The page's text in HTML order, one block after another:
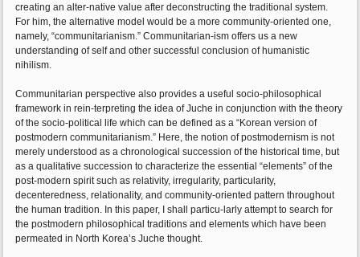
creating an alter-native value after deconstructing the traditional system.
For him, the alternative model would be a more community-oriented one,
namely, “communitarianism.” Communitarian-ism offers us a new
understanding of self and other successful conclusion of humanistic
nihilism.
Communitarian perspective also provides a useful socio-philosophical
framework in rein-terpreting the idea of Juche in conjunction with the theory
of the socio-political life which can be defined as a “Korean version of
postmodern communitarianism.” Here, the notion of postmodernism is not
merely understood as a chronological succession of the historical time, but
as a qualitative succession to characterize the essential “elements” of the
post-modern spirit such as relativity, irregularity, particularity,
decenteredness, relationality, and community-oriented pattern throughout
the human tradition. In this paper, I shall particu-larly attempt to search for
the postmodern philosophical traditions and elements which have been
permeated in North Korea’s Juche thought.